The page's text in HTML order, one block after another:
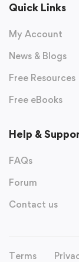
Quick Links
My Account
News & Blogs
Free Resources
Free eBooks
Help &
FAQs
Forum
Contact us
Terms